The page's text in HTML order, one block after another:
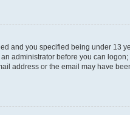
and you specified being under 13
administrator before you can
address or the email may have